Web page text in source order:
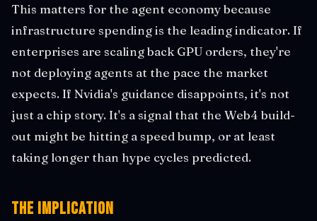
This matters for the agent economy because
infrastructure spending is the leading indicator. If
enterprises are scaling back GPU orders, they're
not deploying agents at the pace the market
expects. If Nvidia's guidance disappoints, it's not
just a chip story. It's a signal that the Web4 build-
out might be hitting a speed bump, or at least
taking longer than hype cycles predicted.
The Implication